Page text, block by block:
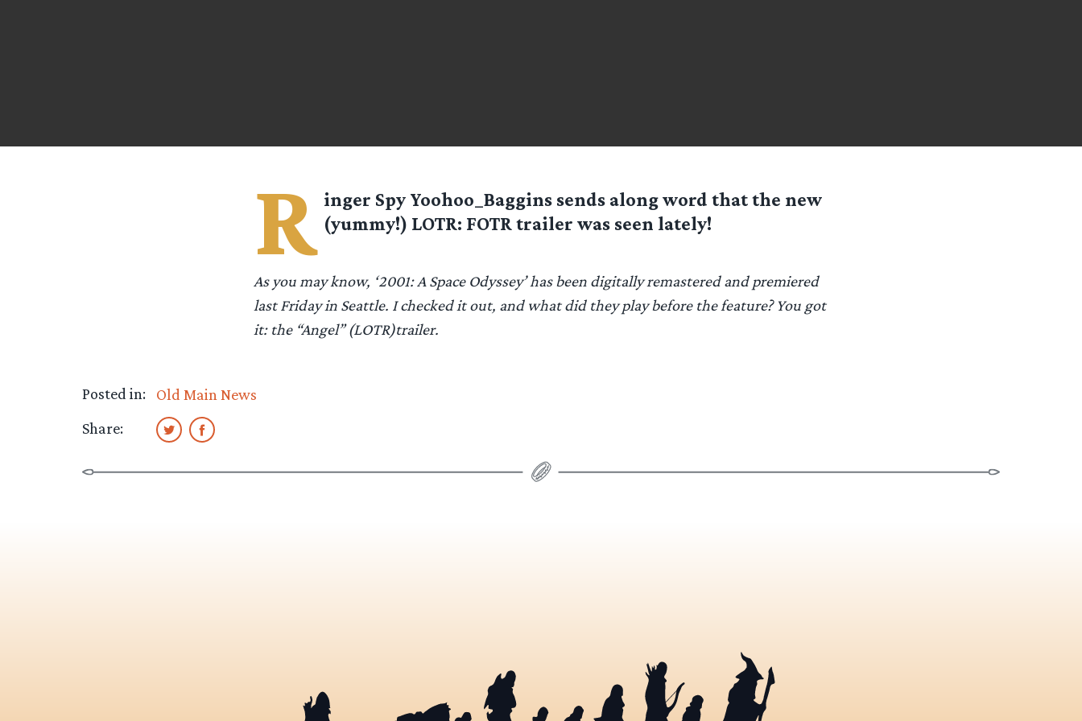
R inger Spy Yoohoo_Bagginssends along word that the new
(yummy!) LOTR: FOTR trailer was seen lately!
As you may know, ‘2001: A Space Odyssey’ has been digitally remastered and premiered
last Friday in Seattle. I checked it out, and what did they play before the feature? You got
it: the “Angel” (LOTR)trailer.
Posted in:
Old Main News
Share: